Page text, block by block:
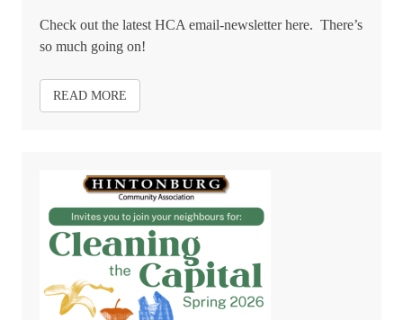
Check out the latest HCA email-newsletter here. There’s
so much going on!
READ MORE